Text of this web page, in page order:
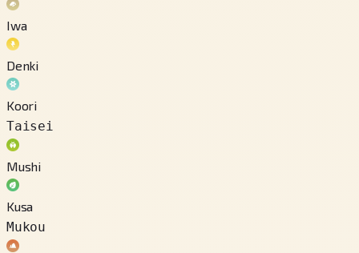
Iwa
Denki
Koori
Taisei
Mushi
Kusa
Mukou